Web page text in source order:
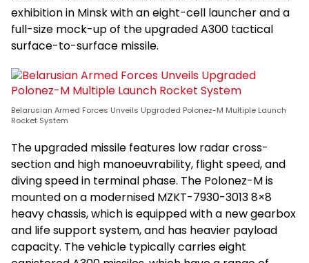
exhibition in Minsk with an eight-cell launcher and a
full-size mock-up of the upgraded A300 tactical
surface-to-surface missile.
Belarusian Armed Forces Unveils Upgraded Polonez-M Multiple Launch
Rocket System
The upgraded missile features low radar cross-
section and high manoeuvrability, flight speed, and
diving speed in terminal phase. The Polonez-M is
mounted on a modernised MZKT-7930-3013 8×8
heavy chassis, which is equipped with a new gearbox
and life support system, and has heavier payload
capacity. The vehicle typically carries eight